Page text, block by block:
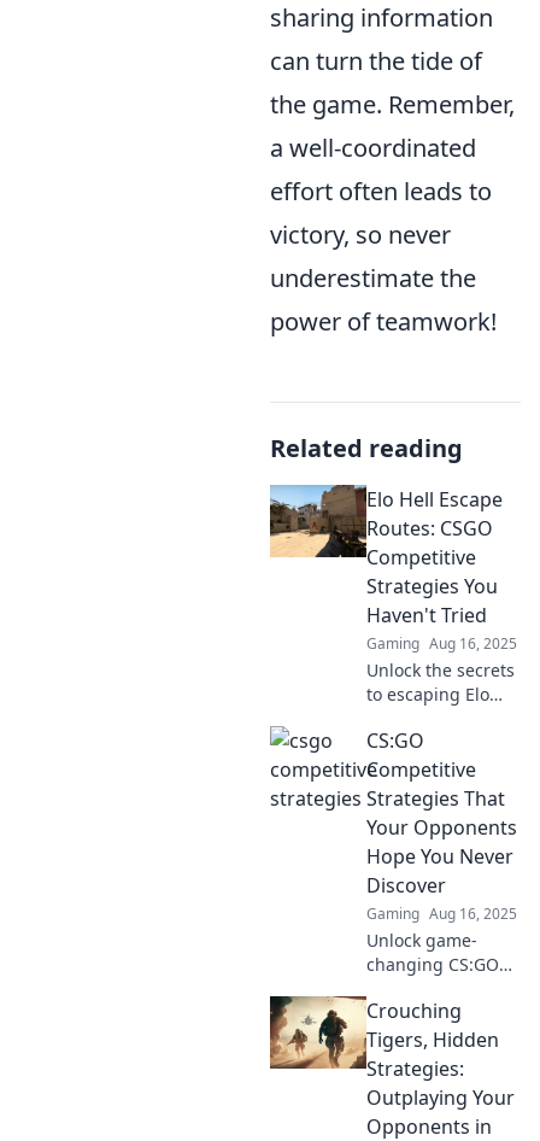
sharing information
can turn the tide of
the game. Remember,
a well-coordinated
effort often leads to
victory, so never
underestimate the
power of teamwork!
Related reading
Elo Hell Escape
Routes: CSGO
Competitive
Strategies You
Haven't Tried
Gaming Aug 16, 2025
Unlock the secrets
to escaping Elo
game-changing
CSGO strategies!
Level up your play
and dominate the
competition now!
CS:GO
Competitive
Strategies That
Your Opponents
Hope You Never
Discover
Gaming Aug 16, 2025
Unlock game-
changing CS:GO
leave your
opponents in the
dust! Discover the
secrets they don't
want you to know!
Crouching
Tigers, Hidden
Strategies:
Outplaying Your
Opponents in